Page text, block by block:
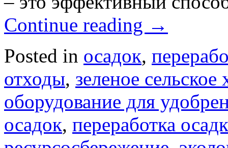
Continue reading →
Posted in осадок,
отходы, зеленое сельское
оборудование для
осадок, переработка